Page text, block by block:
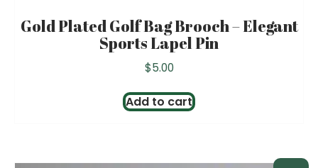
Gold Plated Golf Bag Brooch – Elegant
Sports Lapel Pin
$5.00
Add to cart